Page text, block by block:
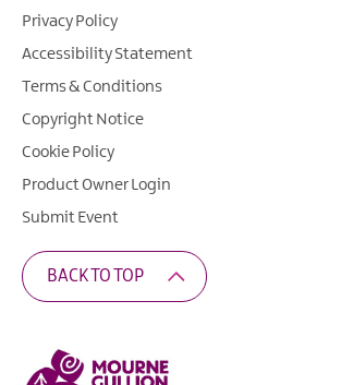
Privacy Policy
Accessibility Statement
Terms & Conditions
Copyright Notice
Cookie Policy
Product Owner Login
Submit Event
BACK TO TOP